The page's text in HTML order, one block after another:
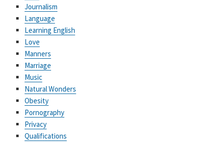
Journalism
Language
Learning English
Love
Manners
Marriage
Music
Natural Wonders
Obesity
Pornography
Privacy
Qualifications